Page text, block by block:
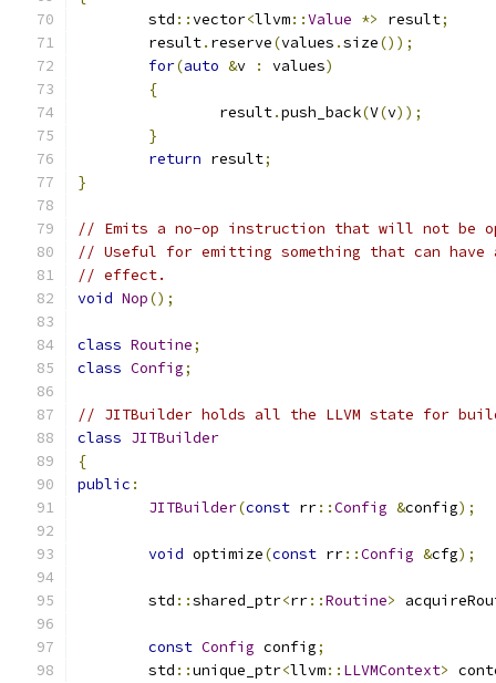
	std
::vector<llvm::Value *> result;
	result
. reserve(values .size());
for(auto &v : values)
{
		result
.push_back(V(v));
}
return result;
}
// Emits a no-op instruction that will not be
// Useful for emitting something that can have
// effect.
void Nop();
class Routine;
class Config;
// JITBuilder holds all the LLVM state for
class JITBuilder
{
public :
JITBuilder(const rr::Config &config);
void optimize(const rr::Config &cfg);
	std
::shared_ptr<rr::Routine>
const Config config;
	std
::unique_ptr<llvm:: LLVMContext>